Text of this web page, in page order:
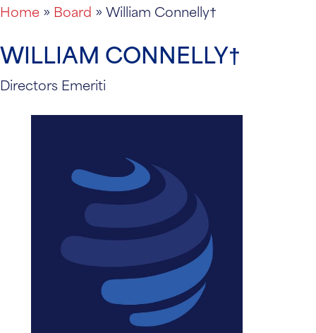
Home » Board » William Connelly†
WILLIAM CONNELLY†
Directors Emeriti